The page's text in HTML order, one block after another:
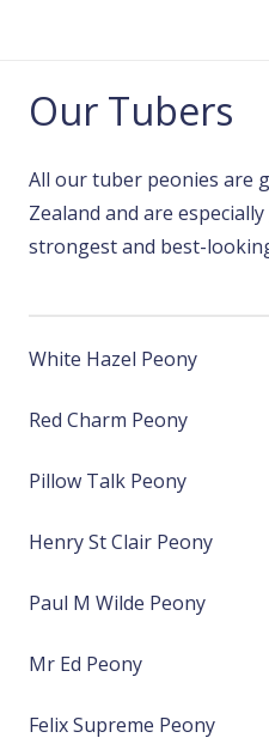
Our Tubers
All our tuber peonies are
Zealand and are
strongest and best-
White Hazel Peony
Red Charm Peony
Pillow Talk Peony
Henry St Clair Peony
Paul M Wilde Peony
Mr Ed Peony
Felix Supreme Peony